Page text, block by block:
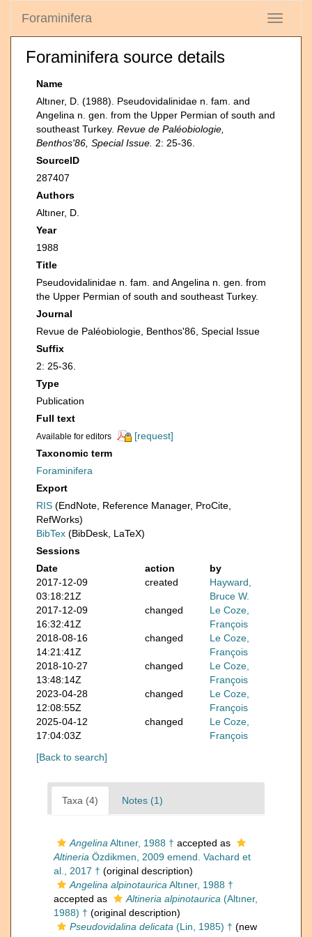
Toggle
Foraminifera
Foraminifera source details
Name
Altıner, D. (1988). Pseudovidalinidae n. fam. and
Angelina n. gen. from the Upper Permian of south and
southeast Turkey. Revue de Paléobiologie,
Benthos'86, Special Issue. 2: 25-36.
SourceID
287407
Authors
Altıner, D.
Year
1988
Title
Pseudovidalinidae n. fam. and Angelina n. gen. from
the Upper Permian of south and southeast Turkey.
Journal
Revue de Paléobiologie, Benthos'86, Special Issue
Suffix
2: 25-36.
Type
Publication
Full text
Available for editors
[request]
Taxonomic term
Foraminifera
Export
RIS (EndNote, Reference Manager, ProCite,
RefWorks)
BibTex (BibDesk, LaTeX)
Sessions
Date
action
by
2017-12-09
03:18:21Z
created
Hayward,
Bruce W.
2017-12-09
16:32:41Z
changed
Le Coze,
François
2018-08-16
14:21:41Z
changed
Le Coze,
François
2018-10-27
13:48:14Z
changed
Le Coze,
François
2023-04-28
12:08:55Z
changed
Le Coze,
François
2025-04-12
17:04:03Z
changed
Le Coze,
François
[Back to search]
Taxa (4) Notes (1)
AngelinaAltıner, 1988 † accepted as
Altineria Özdikmen, 2009 emend. Vachard et
al., 2017 † (original description)
Angelina alpinotauricaAltıner, 1988 †
accepted as
Altineria alpinotaurica (Altıner,
1988) † (original description)
Pseudovidalina delicata (Lin, 1985) † (new